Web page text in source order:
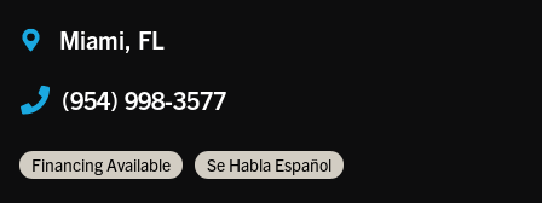
Miami, FL
(954) 998-3577
Financing Available Se Habla Español